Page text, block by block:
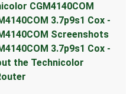
CGM4140COM
3.7p9s1 Cox -
Screenshots
3.7p9s1 Cox -
the Technicolor